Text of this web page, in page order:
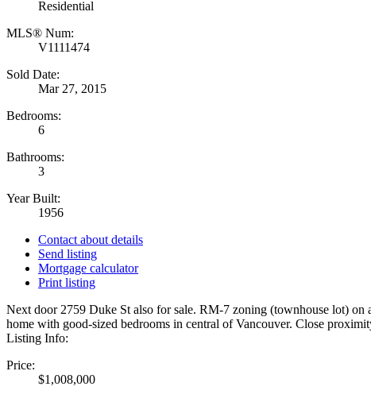
Residential
MLS® Num:
V1111474
Sold Date:
Mar 27, 2015
Bedrooms:
6
Bathrooms:
3
Year Built:
1956
Contact about details
Send listing
Mortgage calculator
Print listing
Next door 2759 Duke St also for sale. RM-7 zoning (townhouse lot)
home with good-sized bedrooms in central of Vancouver. Close
Listing Info:
Price:
$1,008,000